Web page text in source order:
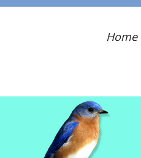
Home